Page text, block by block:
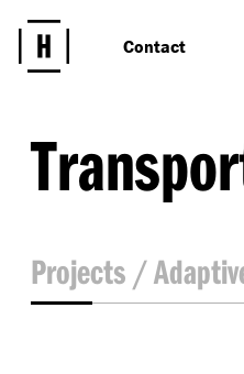
Contact
Projects